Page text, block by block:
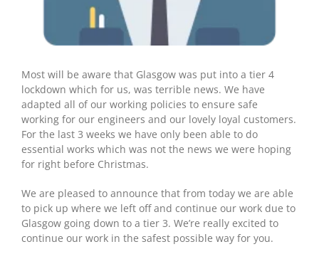
Most will be aware that Glasgow was put into a tier 4
lockdown which for us, was terrible news. We have
adapted all of our working policies to ensure safe
working for our engineers and our lovely loyal customers.
For the last 3 weeks we have only been able to do
essential works which was not the news we were hoping
for right before Christmas.
We are pleased to announce that from today we are able
to pick up where we left off and continue our work due to
Glasgow going down to a tier 3. We’re really excited to
continue our work in the safest possible way for you.